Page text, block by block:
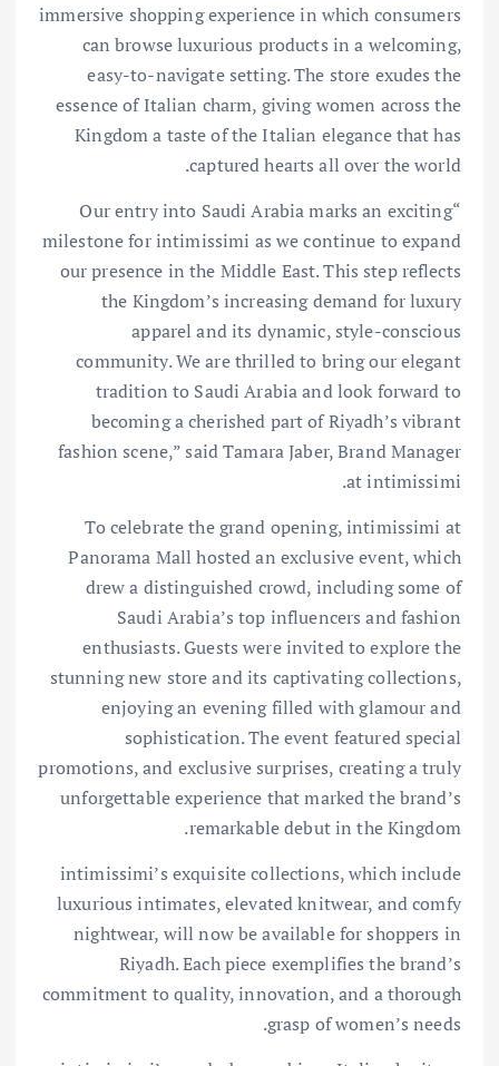
immersive shopping experience in which consumers
can browse luxurious products in a welcoming,
easy-to-navigate setting. The store exudes the
essence of Italian charm, giving women across the
Kingdom a taste of the Italian elegance that has
captured hearts all over the world.
“Our entry into Saudi Arabia marks an exciting
milestone for intimissimi as we continue to expand
our presence in the Middle East. This step reflects
the Kingdom’s increasing demand for luxury
apparel and its dynamic, style-conscious
community. We are thrilled to bring our elegant
tradition to Saudi Arabia and look forward to
becoming a cherished part of Riyadh’s vibrant
fashion scene,” said Tamara Jaber, Brand Manager
at intimissimi.
To celebrate the grand opening, intimissimi at
Panorama Mall hosted an exclusive event, which
drew a distinguished crowd, including some of
Saudi Arabia’s top influencers and fashion
enthusiasts. Guests were invited to explore the
stunning new store and its captivating collections,
enjoying an evening filled with glamour and
sophistication. The event featured special
promotions, and exclusive surprises, creating a truly
unforgettable experience that marked the brand’s
remarkable debut in the Kingdom.
intimissimi’s exquisite collections, which include
luxurious intimates, elevated knitwear, and comfy
nightwear, will now be available for shoppers in
Riyadh. Each piece exemplifies the brand’s
commitment to quality, innovation, and a thorough
grasp of women’s needs.